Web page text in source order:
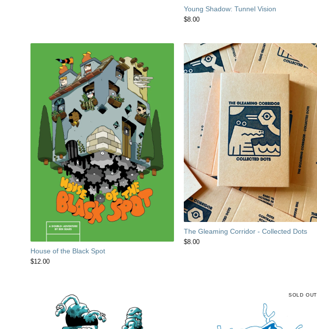
Young Shadow: Tunnel Vision
$8.00
House of the Black Spot
$12.00
The Gleaming Corridor - Collected Dots
$8.00
SOLD OUT